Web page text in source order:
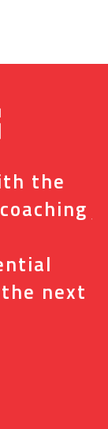
the
next